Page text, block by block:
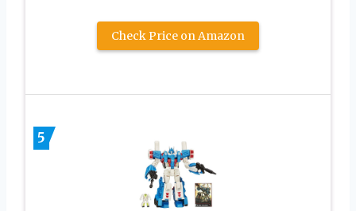
Check Price on Amazon
5